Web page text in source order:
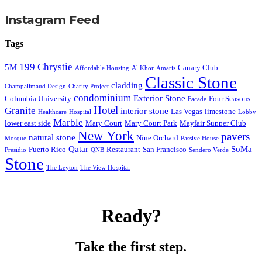
Instagram Feed
Tags
5M 199 Chrystie Affordable Housing Al Khor Amaris Canary Club
Champalimaud Design Charity Project cladding Classic Stone
Columbia University condominium Exterior Stone Facade Four Seasons
Granite Healthcare Hospital Hotel interior stone Las Vegas limestone Lobby
lower east side Marble Mary Court Mary Court Park Mayfair Supper Club
Mosque natural stone New York Nine Orchard Passive House pavers
Presidio Puerto Rico Qatar QNB Restaurant San Francisco Sendero Verde SoMa
Stone The Leyton The View Hospital
Ready?
Take the first step.